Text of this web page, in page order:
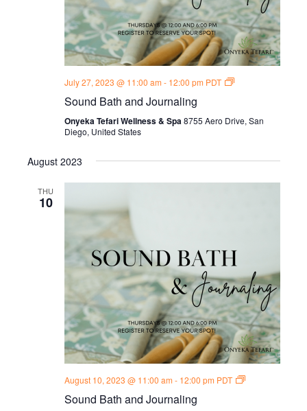
July 27, 2023 @ 11:00 am - 12:00 pm PDT
Sound
Thursdays
Sound Bath and Journaling
Onyeka Tefari Wellness & Spa8755 Aero Drive, San
Diego, United States
August 2023
THU
10
August 10, 2023 @ 11:00 am - 12:00 pm PDT
Sound
Sound Bath and Journaling